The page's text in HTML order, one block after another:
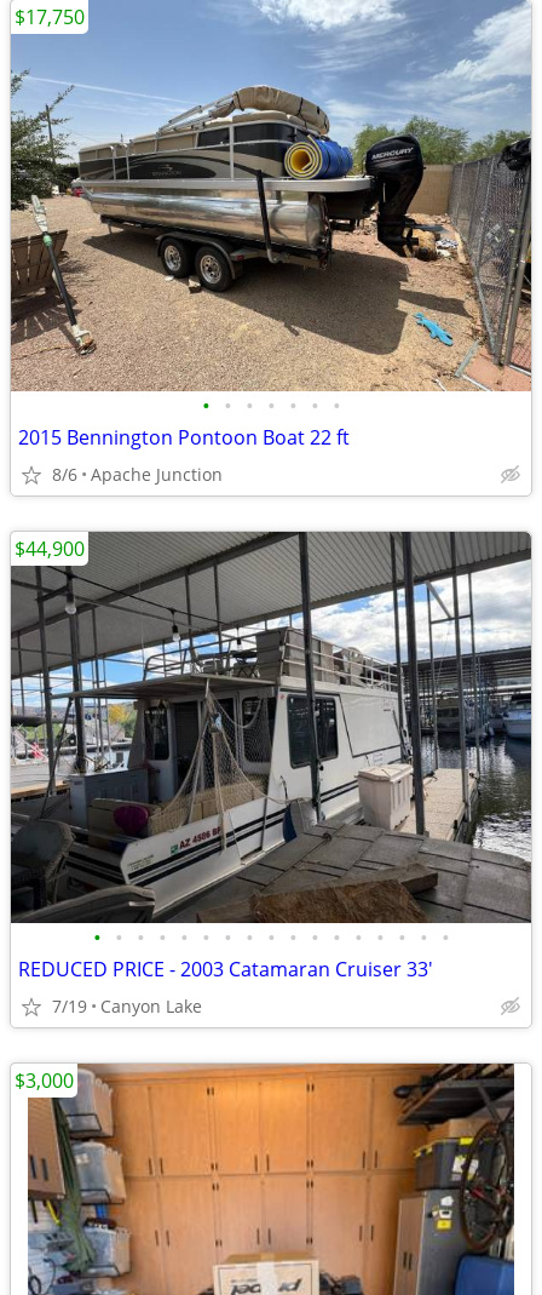
• • • • • • •
2015 Bennington Pontoon Boat 22 ft
8/6 Apache Junction
$17,750
• • • • • • • • • • • • • • • • •
REDUCED PRICE - 2003 Catamaran Cruiser 33'
7/19 Canyon Lake
$44,900
$3,000